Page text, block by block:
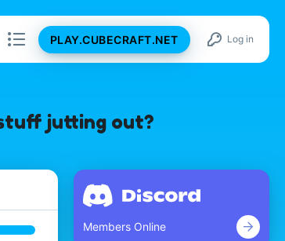
PLAY.CUBECRAFT.NET Log in
jutting out?
Members Online